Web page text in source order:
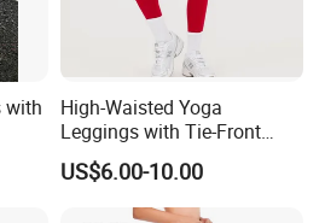
with
High-Waisted Yoga
Leggings with Tie-Front
Design for Fitness and Yoga
Pants
US$6.00-10.00